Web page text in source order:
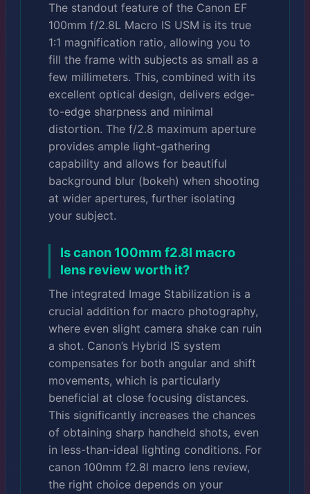
The standout feature of the Canon EF
100mm f/2.8L Macro IS USM is its true
1:1 magnification ratio, allowing you to
fill the frame with subjects as small as a
few millimeters. This, combined with its
excellent optical design, delivers edge-
to-edge sharpness and minimal
distortion. The f/2.8 maximum aperture
provides ample light-gathering
capability and allows for beautiful
background blur (bokeh) when shooting
at wider apertures, further isolating
your subject.
Is canon 100mm f2.8l macro
lens review worth it?
The integrated Image Stabilization is a
crucial addition for macro photography,
where even slight camera shake can ruin
a shot. Canon’s Hybrid IS system
compensates for both angular and shift
movements, which is particularly
beneficial at close focusing distances.
This significantly increases the chances
of obtaining sharp handheld shots, even
in less-than-ideal lighting conditions. For
canon 100mm f2.8l macro lens review,
the right choice depends on your